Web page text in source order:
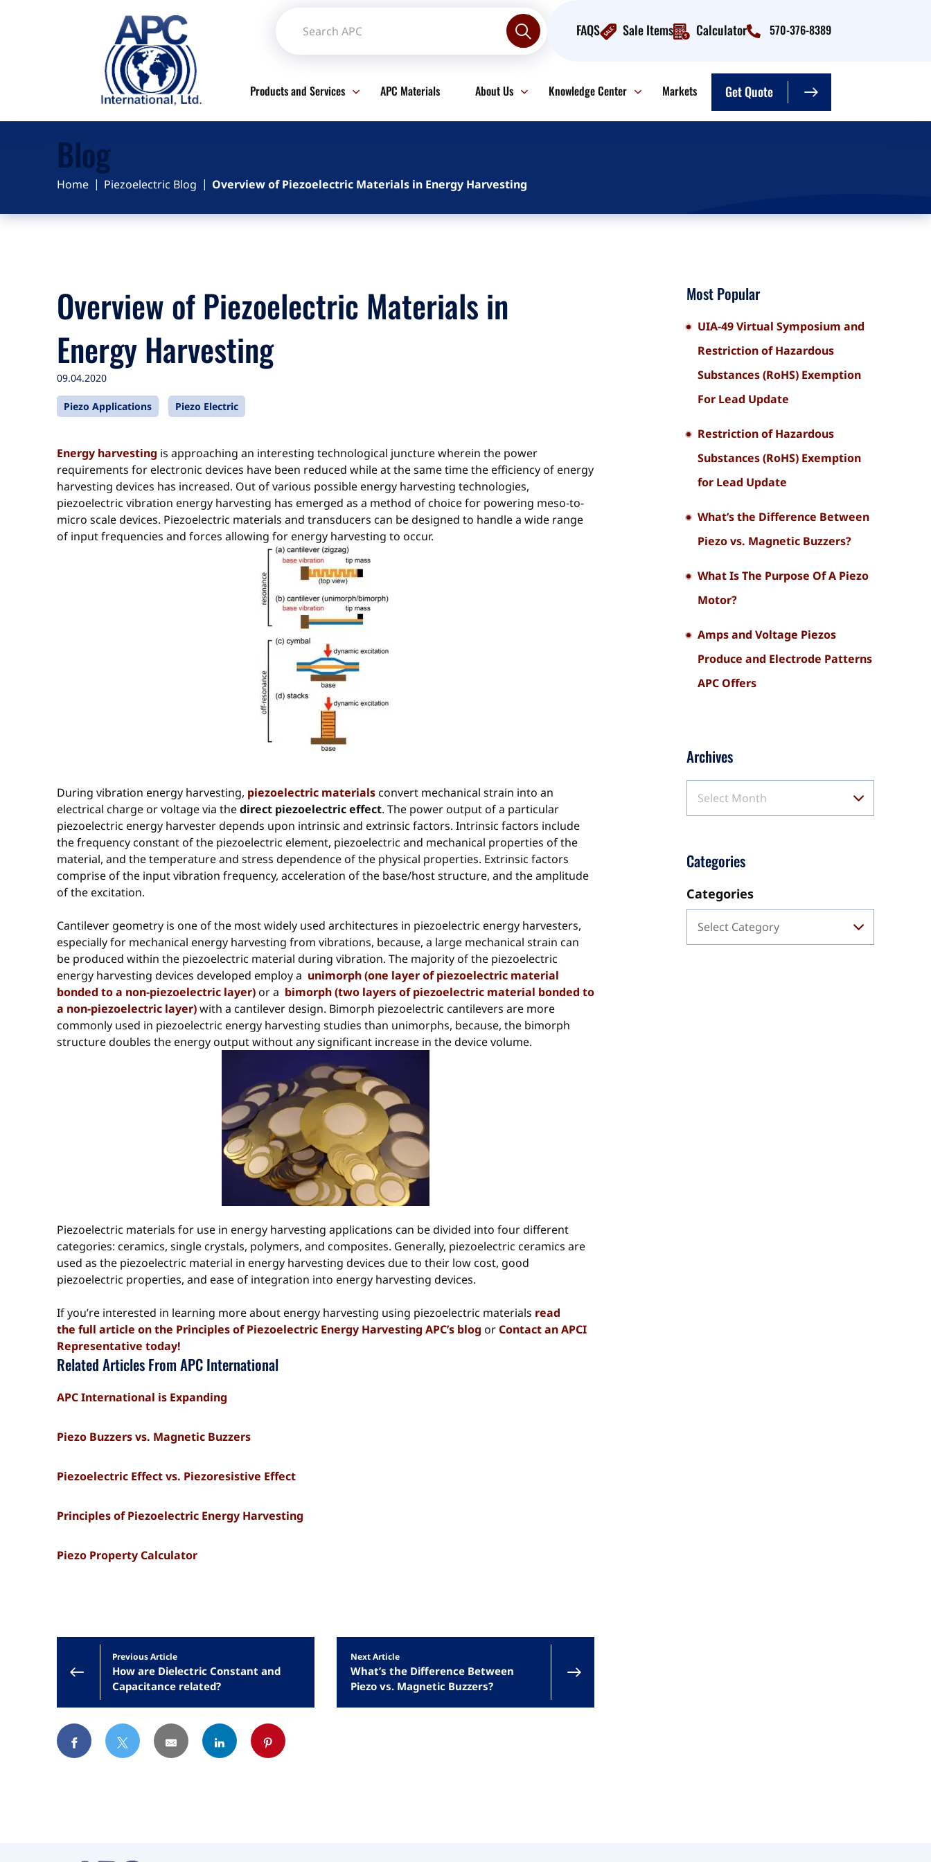
FAQS Sale Items Calculator 570-376-8389
Products and Services APC Materials About Us Knowledge Center Markets Get Quote
Blog
Home Piezoelectric Blog Overview of Piezoelectric Materials in Energy Harvesting
Overview of Piezoelectric Materials in
Energy Harvesting
09.04.2020
Piezo Applications Piezo Electric
Energy harvesting is approaching an interesting technological juncture wherein the power
requirements for electronic devices have been reduced while at the same time the efficiency of energy
harvesting devices has increased. Out of various possible energy harvesting technologies,
piezoelectric vibration energy harvesting has emerged as a method of choice for powering meso-to-
micro scale devices. Piezoelectric materials and transducers can be designed to handle a wide range
of input frequencies and forces allowing for energy harvesting to occur.
During vibration energy harvesting, piezoelectric materials convert mechanical strain into an
electrical charge or voltage via thedirect piezoelectric effect. The power output of a particular
piezoelectric energy harvester depends upon intrinsic and extrinsic factors. Intrinsic factors include
the frequency constant of the piezoelectric element, piezoelectric and mechanical properties of the
material, and the temperature and stress dependence of the physical properties. Extrinsic factors
comprise of the input vibration frequency, acceleration of the base/host structure, and the amplitude
of the excitation.
Cantilever geometry is one of the most widely used architectures in piezoelectric energy harvesters,
especially for mechanical energy harvesting from vibrations, because, a large mechanical strain can
be produced within the piezoelectric material during vibration. The majority of the piezoelectric
energy harvesting devices developed employ a unimorph (one layer of piezoelectric material
bonded to a non-piezoelectric layer)or a bimorph (two layers of piezoelectric material bonded to
a non-piezoelectric layer)with a cantilever design. Bimorph piezoelectric cantilevers are more
commonly used in piezoelectric energy harvesting studies than unimorphs, because, the bimorph
structure doubles the energy output without any significant increase in the device volume.
Piezoelectric materials for use in energy harvesting applications can be divided into four different
categories: ceramics, single crystals, polymers, and composites. Generally, piezoelectric ceramics are
used as the piezoelectric material in energy harvesting devices due to their low cost, good
piezoelectric properties, and ease of integration into energy harvesting devices.
If you’re interested in learning more about energy harvesting using piezoelectric materials read
the full article on the Principles of Piezoelectric Energy Harvesting APC’s blog orContact an APCI
Representative today!
Related Articles From APC International
APC International is Expanding
Piezo Buzzers vs. Magnetic Buzzers
Piezoelectric Effect vs. Piezoresistive Effect
Principles of Piezoelectric Energy Harvesting
Piezo Property Calculator
Previous Article
How are Dielectric Constant and
Capacitance related?
Next Article
What’s the Difference Between
Piezo vs. Magnetic Buzzers?
Most Popular
UIA-49 Virtual Symposium and
Restriction of Hazardous
Substances (RoHS) Exemption
For Lead Update
Restriction of Hazardous
Substances (RoHS) Exemption
for Lead Update
What’s the Difference Between
Piezo vs. Magnetic Buzzers?
What Is The Purpose Of A Piezo
Motor?
Amps and Voltage Piezos
Produce and Electrode Patterns
APC Offers
Archives
Select Month
Categories
Categories
Select Category